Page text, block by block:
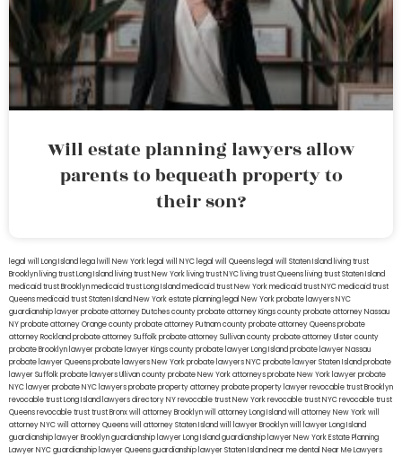
Will estate planning lawyers allow
parents to bequeath property to
their son?
legal will Long Island lega lwill New York legal will NYC legal will Queens legal will Staten Island living trust
Brooklyn living trust Long Island living trust New York living trust NYC living trust Queens living trust Staten Island
medicaid trust Brooklynmedicaid trust Long Islandmedicaid trust New Yorkmedicaid trust NYCmedicaid trust
Queensmedicaid trust Staten IslandNew York estate planning legal New York probate lawyersNYC
guardianship lawyerprobate attorney Dutches countyprobate attorney Kings countyprobate attorney Nassau
NYprobate attorney Orange countyprobate attorney Putnam countyprobate attorney Queensprobate
attorney Rocklandprobate attorney Suffolkprobate attorney Sullivan countyprobate attorney Ulster county
probate Brooklyn lawyerprobate lawyer Kings countyprobate lawyer Long Islandprobate lawyer Nassau
probate lawyer Queensprobate lawyers New Yorkprobate lawyers NYCprobate lawyer Staten Islandprobate
lawyer Suffolkprobate lawyers Ullivan countyprobate New York attorneysprobate New York lawyerprobate
NYC lawyerprobate NYC lawyersprobate property attorneyprobate property lawyerrevocable trust Brooklyn
revocable trust Long Island lawyers directory NYrevocable trust New Yorkrevocable trust NYCrevocable trust
Queensrevocable trusttrust Bronxwill attorney Brooklynwill attorney Long Islandwill attorney New Yorkwill
attorney NYCwill attorney Queenswill attorney Staten Islandwill lawyer Brooklynwill lawyer Long Island
guardianship lawyer Brooklynguardianship lawyer Long Islandguardianship lawyer New YorkEstate Planning
Lawyer NYCguardianship lawyer Queensguardianship lawyer Staten Islandnear me dental Near Me Lawyers